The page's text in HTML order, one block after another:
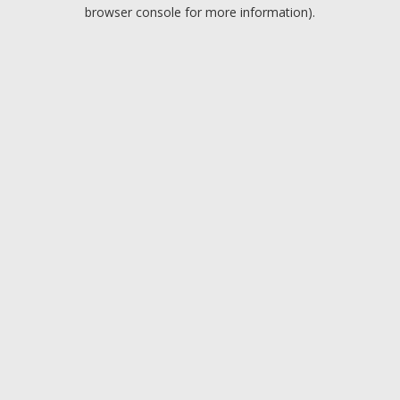
browser console for more information).